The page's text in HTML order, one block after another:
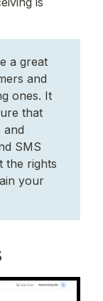
a great
and
ones. It
that
and
SMS
the rights
your